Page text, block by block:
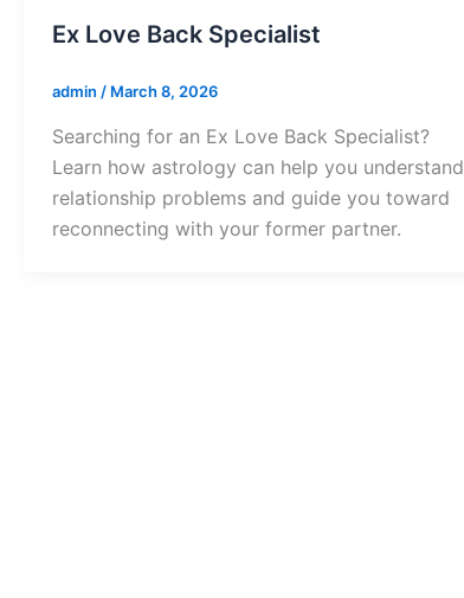
Ex Love Back Specialist
admin / March 8, 2026
Searching for an Ex Love Back Specialist?
Learn how astrology can help you understand
relationship problems and guide you toward
reconnecting with your former partner.